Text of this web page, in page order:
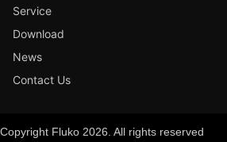
Service
Download
News
Contact Us
Copyright Fluko 2026. All rights reserved